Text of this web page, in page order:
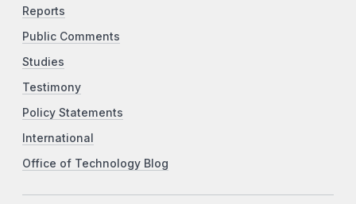
Reports
Public Comments
Studies
Testimony
Policy Statements
International
Office of Technology Blog